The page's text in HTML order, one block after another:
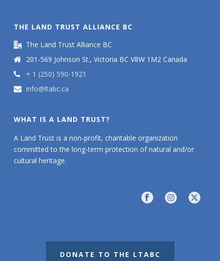
THE LAND TRUST ALLIANCE BC
The Land Trust Alliance BC
201-569 Johnson St., Victoria BC V8W 1M2 Canada
+ 1 (250) 590-1921
info@ltabc.ca
WHAT IS A LAND TRUST?
A Land Trust is a non-profit, charitable organization
committed to the long-term protection of natural and/or
cultural heritage.
DONATE TO THE LTABC